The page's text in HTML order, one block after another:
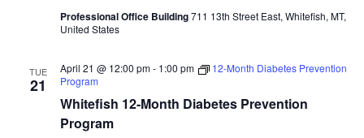
Professional Office Building711 13th Street East, Whitefish, MT,
United States
TUE
21
Whitefish 12-Month Diabetes Prevention
Program
April 21 @ 12:00 pm- 1:00 pm
12-Month Diabetes Prevention
Program